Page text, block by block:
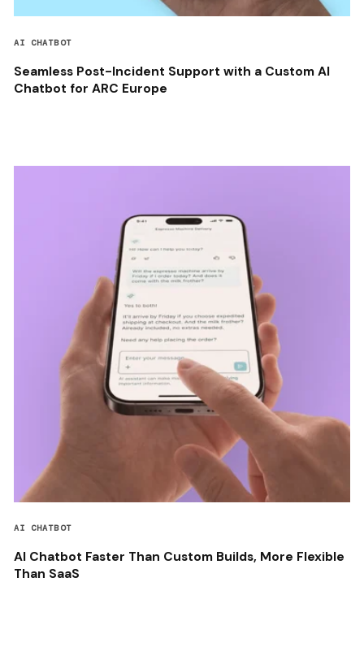
AI CHATBOT
Seamless Post-Incident Support with a Custom AI
Chatbot for ARC Europe
AI CHATBOT
AI Chatbot Faster Than Custom Builds, More Flexible
Than SaaS